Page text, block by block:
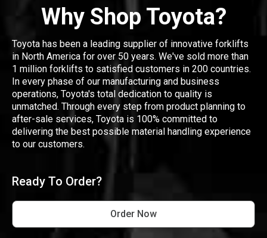
Why Shop Toyota?
Toyota has been a leading supplier of innovative forklifts
in North America for over 50 years. We've sold more than
1 million forklifts to satisfied customers in 200 countries.
In every phase of our manufacturing and business
operations, Toyota's total dedication to quality is
unmatched. Through every step from product planning to
after-sale services, Toyota is 100% committed to
delivering the best possible material handling experience
to our customers.
Ready To Order?
Order Now